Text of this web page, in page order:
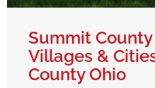
Summit
Villages &
County Ohio